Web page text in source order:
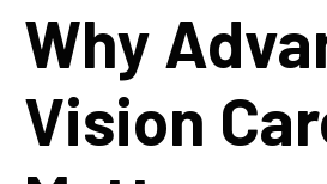
Why
Vision